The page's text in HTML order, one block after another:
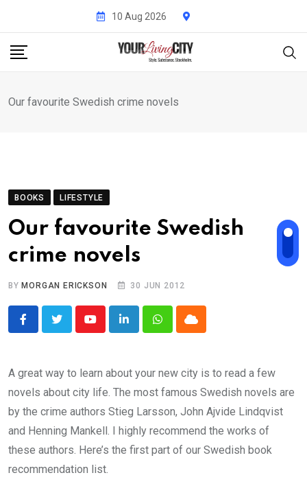
content
10 Aug 2026
Our favourite Swedish crime novels
BOOKS LIFESTYLE
Our favourite Swedish
crime novels
BY MORGAN ERICKSON 30 JUN 2012
YoutubeLinkedInWhatsappCloud
A great way to learn about your new city is to read a few
novels about city life. The most famous Swedish novels are
by the crime authors Stieg Larsson, John Ajvide Lindqvist
and Henning Mankell. I highly recommend the works of
these authors. Here’s the first part of our Swedish book
recommendation list.